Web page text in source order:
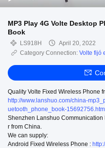
MP3 Play 4G Volte Desktop
Book
LS918H
April 20, 2022
Category Connection: Volte fijó
Quality Volte Fixed Wireless Phone
http://www.lanshuo.com/china-
uetooth_phone_book-15692756.html
Shenzhen Lanshuo
r from China.
We can supply:
Android Fixed Wireless Phone :